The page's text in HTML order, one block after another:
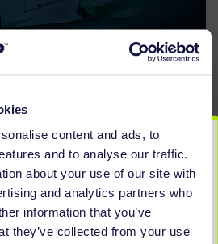
content and ads, to
and to analyse our traffic.
about your use of our site with
and analytics partners who
information that you’ve
they’ve collected from your use
BE LOOKING FOR
SCANNERS